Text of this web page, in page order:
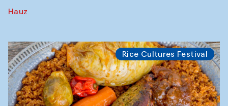
Hauz
Rice Cultures Festival